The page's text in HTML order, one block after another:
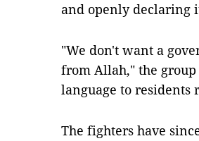
and openly declaring
"We don't want a
from Allah," the
language to residents
The fighters have